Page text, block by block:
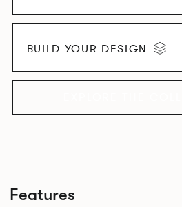
Features
BUILD YOUR DESIGN